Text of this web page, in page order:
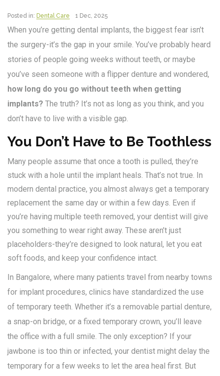
Posted in: Dental Care 1 Dec, 2025
When you’re getting dental implants, the biggest fear isn’t
the surgery-it’s the gap in your smile. You’ve probably heard
stories of people going weeks without teeth, or maybe
you’ve seen someone with a flipper denture and wondered,
how long do you go without teeth when getting
implants? The truth? It’s not as long as you think, and you
don’t have to live with a visible gap.
You Don’t Have to Be Toothless
Many people assume that once a tooth is pulled, they’re
stuck with a hole until the implant heals. That’s not true. In
modern dental practice, you almost always get a temporary
replacement the same day or within a few days. Even if
you’re having multiple teeth removed, your dentist will give
you something to wear right away. These aren’t just
placeholders-they’re designed to look natural, let you eat
soft foods, and keep your confidence intact.
In Bangalore, where many patients travel from nearby towns
for implant procedures, clinics have standardized the use
of temporary teeth. Whether it’s a removable partial denture,
a snap-on bridge, or a fixed temporary crown, you’ll leave
the office with a full smile. The only exception? If your
jawbone is too thin or infected, your dentist might delay the
temporary for a few weeks to let the area heal first. But